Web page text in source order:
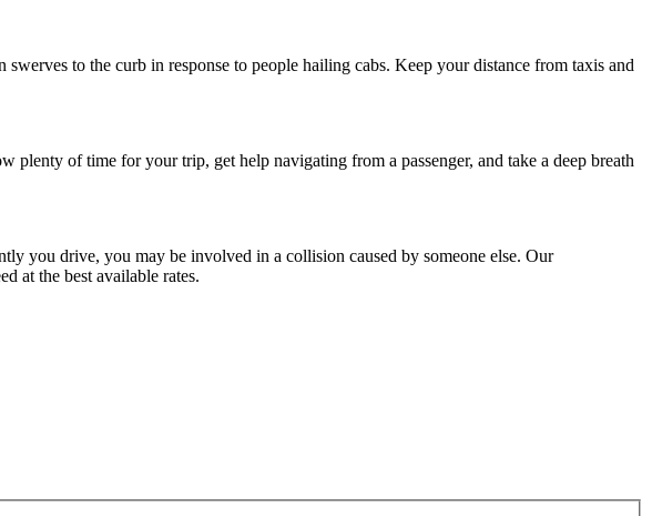
to the curb in response to people hailing cabs. Keep your distance from taxis and
of time for your trip, get help navigating from a passenger, and take a deep breath
you drive, you may be involved in a collision caused by someone else. Our
at the best available rates.